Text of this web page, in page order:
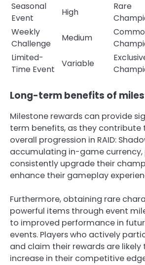
Seasonal
Event
High
Rare
Weekly
Challenge
Medium
Limited-
Time Event
Variable
Long-term benefits of
Milestone rewards can provide
term benefits, as they contribute
overall progression in RAID:
accumulating in-game currency,
consistently upgrade their
enhance their gameplay
Furthermore, obtaining rare
powerful items through event
to improved performance in
events. Players who actively
and claim their rewards are likely
increase in their competitive